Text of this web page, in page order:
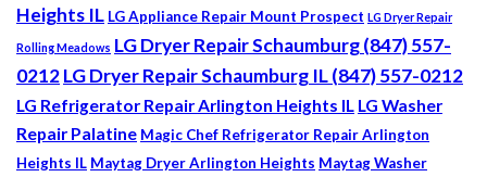
Heights IL LG Appliance Repair Mount Prospect LG Dryer Repair
Rolling Meadows LG Dryer Repair Schaumburg (847) 557-
0212LG Dryer Repair Schaumburg IL (847) 557-0212
LG Refrigerator Repair Arlington Heights IL LG Washer
Repair Palatine Magic Chef Refrigerator Repair Arlington
Heights IL Maytag Dryer Arlington Heights Maytag Washer